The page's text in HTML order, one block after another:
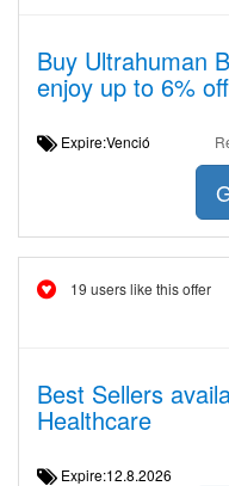
Buy Ultrahuman
enjoy up to 6% off
Expire:Venció
19 users like this offer
Best Sellers
Healthcare
Expire:12.8.2026